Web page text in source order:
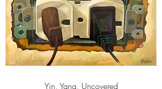
Yin, Yang, Uncovered